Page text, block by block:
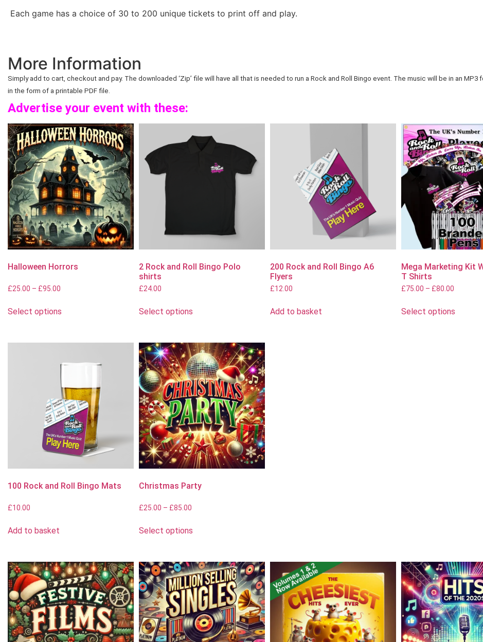
Each game has a choice of 30 to 200 unique tickets to print off and play.
More Information
Simply add to cart, checkout and pay. The downloaded ‘Zip’ file will have all that is needed to run a Rock and Roll Bingo event. The music will be in an
in the form of a printable PDF file.
Advertise your event with these:
Halloween Horrors
£25.00 – £95.00
Select options
2 Rock and Roll Bingo Polo
shirts
£24.00
Select options
200 Rock and Roll Bingo A6
Flyers
£12.00
Add to basket
Mega Marketing Kit
T Shirts
£75.00 – £80.00
Select options
100 Rock and Roll Bingo Mats
£10.00
Add to basket
Christmas Party
£25.00 – £85.00
Select options